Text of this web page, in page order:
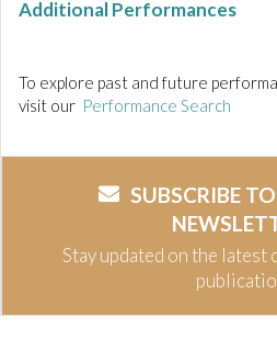
Additional Performances
To explore past and future
visit our Performance Search
SUBSCRIBE
Stay updated on the latest